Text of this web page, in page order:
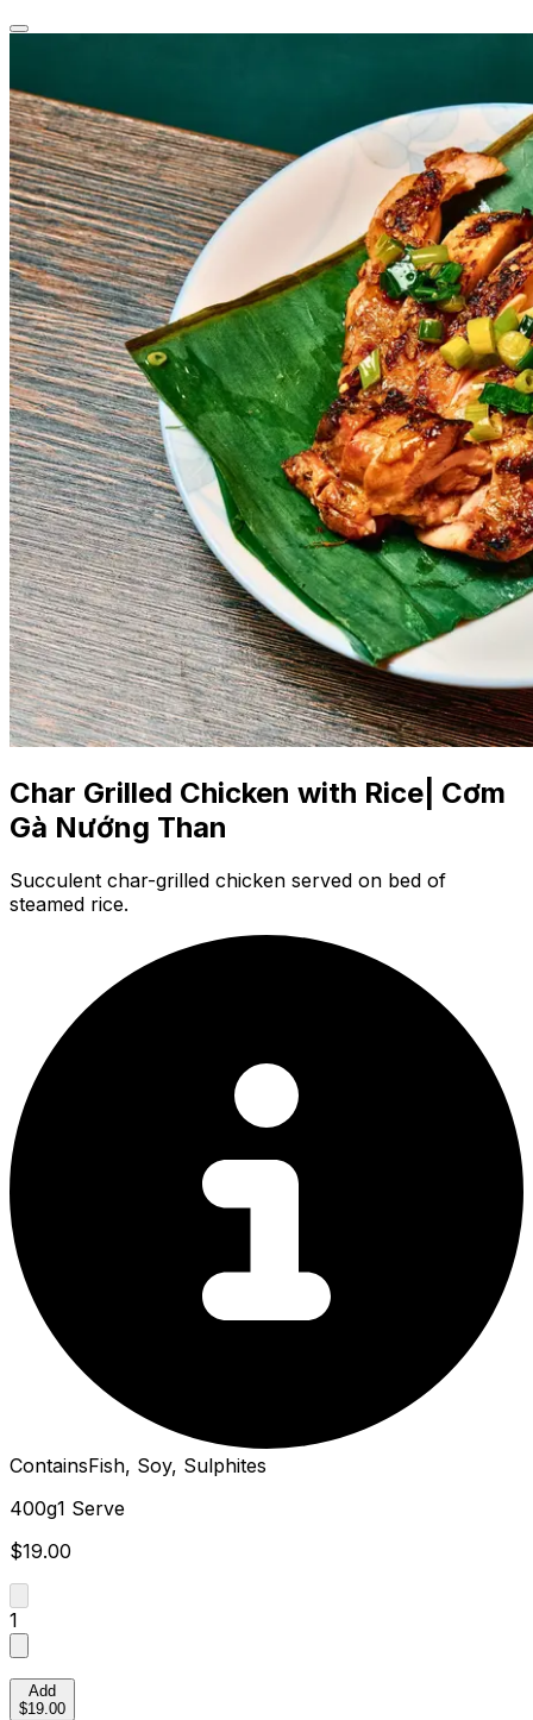
Char Grilled Chicken with Rice| Cơm
Gà Nướng Than
Succulent char-grilled chicken served on bed of
steamed rice.
ContainsFish, Soy, Sulphites
400g1 Serve
$19.00
1
Add
$19.00